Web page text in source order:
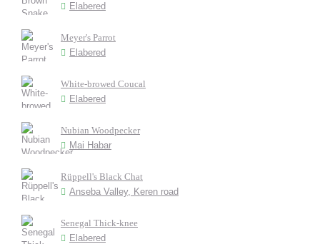
Elabered
Meyer's Parrot
Elabered
White-browed Coucal
Elabered
Nubian Woodpecker
Mai Habar
Rüppell's Black Chat
Anseba Valley, Keren road
Senegal Thick-knee
Elabered